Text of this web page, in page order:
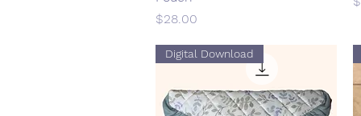
Price
$28.00
Digital Download